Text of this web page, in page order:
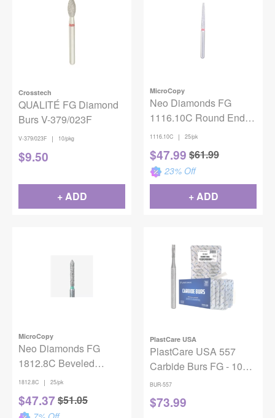
Crosstech
QUALITÉ FG Diamond
Burs V-379/023F
V-379/023F | 10/pkg
$9.50
+ ADD
MicroCopy
Neo Diamonds FG
1116.10C Round End
Taper 25/Pack
1116.10C | 25/pk
$47.99 $61.99
23% Off
+ ADD
MicroCopy
Neo Diamonds FG
1812.8C Beveled
Cylinder 25/Pack
1812.8C | 25/pk
$47.37 $51.05
PlastCare USA
PlastCare USA 557
Carbide Burs FG - 100
Pack (10 Packs of 10)
for High-Speed
Handpieces
BUR-557
$73.99